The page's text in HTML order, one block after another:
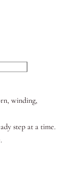
winding,
step at a time.